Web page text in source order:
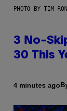
PHOTO BY TIM
3 No-
30 This
4 minutes ago